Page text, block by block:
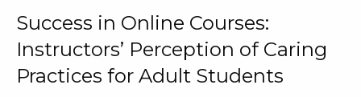
Success in Online Courses:
Instructors’ Perception of Caring
Practices for Adult Students